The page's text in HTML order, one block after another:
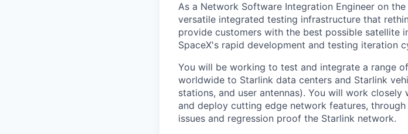
As a Network Software Integration Engineer on
versatile integrated testing infrastructure that
provide customers with the best possible satellite
SpaceX's rapid development and testing iteration
You will be working to test and integrate a range
worldwide to Starlink data centers and Starlink
stations, and user antennas). You will work
and deploy cutting edge network features,
issues and regression proof the Starlink network.